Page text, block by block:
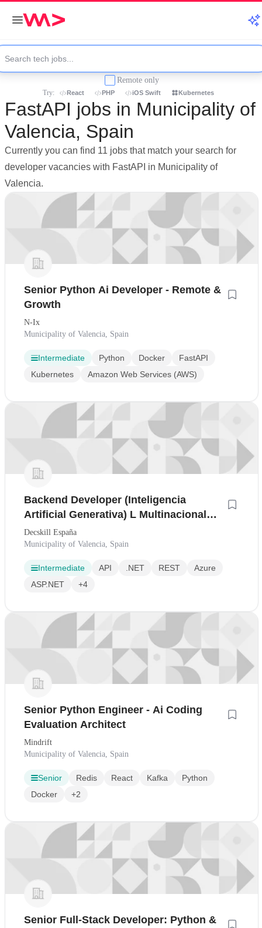
Remote only
Try: React PHP iOS Swift Kubernetes
FastAPI jobs in Municipality of
Valencia, Spain
Currently you can find 11 jobs that match your search for
developer vacancies with FastAPI in Municipality of
Valencia.
Senior Python Ai Developer - Remote &
Growth
N-Ix
Municipality of Valencia, Spain
Intermediate Python Docker
FastAPI
Kubernetes
Amazon Web Services (AWS)
Backend Developer (Inteligencia
Artificial Generativa) L Multinacional
Tecnológica
Decskill España
Municipality of Valencia, Spain
Intermediate API .NET REST
Azure
ASP.NET
+4
Senior Python Engineer - Ai Coding
Evaluation Architect
Mindrift
Municipality of Valencia, Spain
Senior Redis React Kafka
Python
Docker
+2
Senior Full-Stack Developer: Python &